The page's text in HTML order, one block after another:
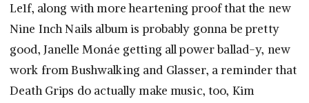
Le1f, along with more heartening proof that the new
Nine Inch Nails album is probably gonna be pretty
good, Janelle Monáe getting all power ballad-y, new
work from Bushwalking and Glasser, a reminder that
Death Grips do actually make music, too, Kim